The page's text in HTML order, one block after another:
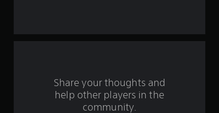
f
Share your thoughts and
help other players in the
community.